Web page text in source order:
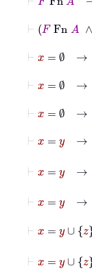
⊢ Fn
=
⊢x
=y